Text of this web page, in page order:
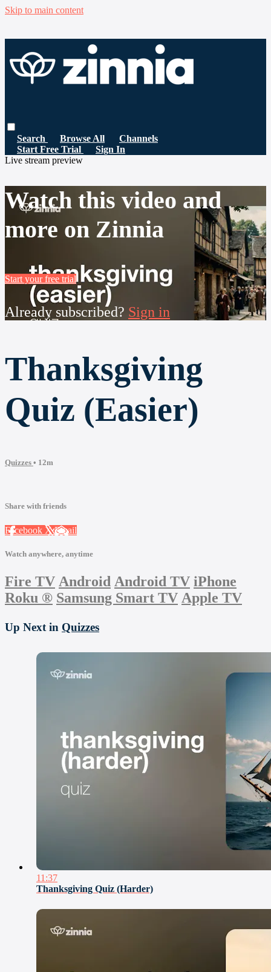
Skip to main content
Search Browse All
Channels
Start Free Trial
Sign In
Live stream preview
Watch this video and
more on Zinnia
Start your free trial
Already subscribed? Sign in
Thanksgiving
Quiz (Easier)
Quizzes • 12m
Share with friends
Facebook XEmail
Watch anywhere, anytime
Fire TV Android Android TV iPhone
Roku ® Samsung Smart TV Apple TV
Up Next in Quizzes
11:37
Thanksgiving Quiz (Harder)